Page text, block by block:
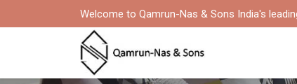
Welcome to Qamrun-Nas & Sons India's